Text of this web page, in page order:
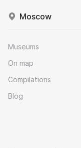
Moscow
Museums
On map
Compilations
Blog